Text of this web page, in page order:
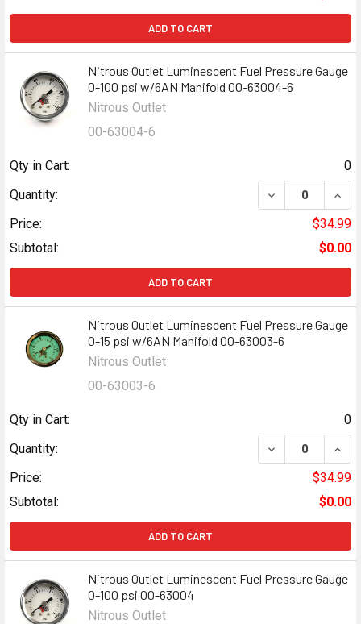
ADD TO CART
Nitrous Outlet Luminescent Fuel Pressure Gauge
0-100 psi w/6AN Manifold 00-63004-6
Nitrous Outlet
00-63004-6
Qty in Cart:
0
Quantity:
DECREASE
Price:
$34.99
Subtotal:
$0.00
ADD TO CART
Nitrous Outlet Luminescent Fuel Pressure Gauge
0-15 psi w/6AN Manifold 00-63003-6
Nitrous Outlet
00-63003-6
Qty in Cart:
0
Quantity:
DECREASE
Price:
$34.99
Subtotal:
$0.00
ADD TO CART
Nitrous Outlet Luminescent Fuel Pressure Gauge
0-100 psi 00-63004
Nitrous Outlet